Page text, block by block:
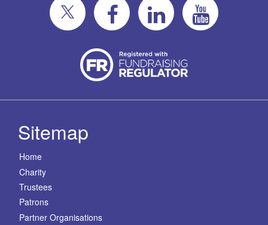
Sitemap
Home
Charity
Trustees
Patrons
Partner Organisations